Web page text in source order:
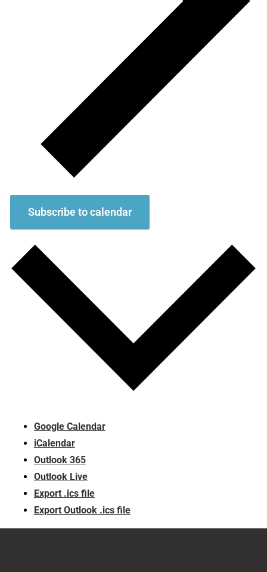
Subscribe to calendar
Google Calendar
iCalendar
Outlook 365
Outlook Live
Export .ics file
Export Outlook .ics file